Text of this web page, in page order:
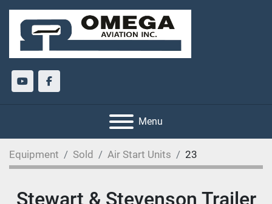
youtubefacebook
Menu
Equipment Sold Air Start Units 23
Stewart & Stevenson Trailer